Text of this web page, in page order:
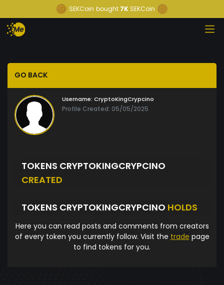
SEKCoin bought 7K SEKCoin
GO BACK
Username: CryptoKingCrypcino
Profile Created: 05/05/2025
TOKENS CRYPTOKINGCRYPCINO
CREATED
TOKENS CRYPTOKINGCRYPCINO HOLDS
Here you can read posts and comments from creators
of every token you currently follow. Visit the trade page
to find tokens for you.